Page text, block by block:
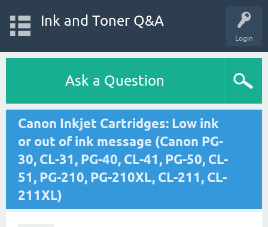
Login
Ink and Toner Q&A
Ask a Question
Canon Inkjet Cartridges: Low ink
or out of ink message (Canon PG-
30, CL-31, PG-40, CL-41, PG-50, CL-
51, PG-210, PG-210XL, CL-211, CL-
211XL)